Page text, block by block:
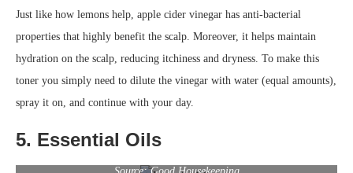
Just like how lemons help, apple cider vinegar has anti-bacterial
properties that highly benefit the scalp. Moreover, it helps maintain
hydration on the scalp, reducing itchiness and dryness. To make this
toner you simply need to dilute the vinegar with water (equal amounts),
spray it on, and continue with your day.
5. Essential Oils